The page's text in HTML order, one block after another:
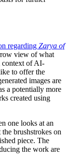
regarding Zarya of
view of what
context of AI-
to offer the
images are
a potentially more
created using
one looks at an
brushstrokes on
piece. The
the work are